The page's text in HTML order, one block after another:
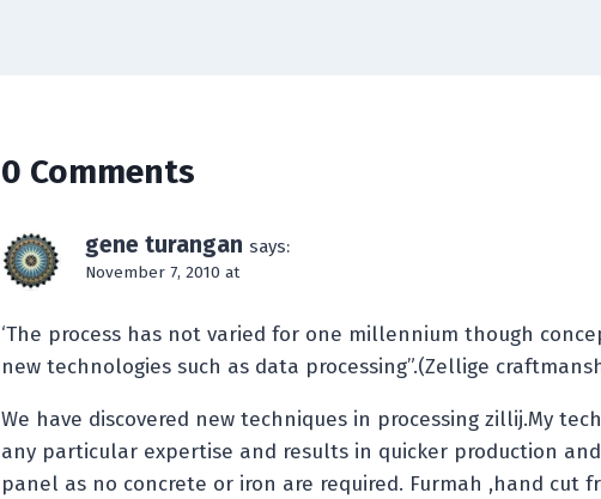
0 Comments
gene turangan says:
November 7, 2010 at
‘The process has not varied for one millennium though
new technologies such as data processing”.(Zellige
We have discovered new techniques in processing zillij.My
any particular expertise and results in quicker production
panel as no concrete or iron are required. Furmah ,hand cut